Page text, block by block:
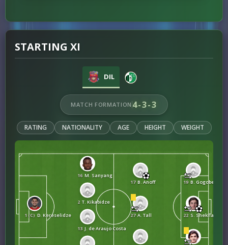
STARTING XI
DIL
MATCH FORMATION4-3-3
RATING NATIONALITY AGE HEIGHT WEIGHT
1 (C) D. Kereselidze
16 M. Sanyang
2 T. Kikabidze
13 J. de Araujo Costa
17 B. Anoff
27 A. Tall
19 B.
22 S. Shekiladze